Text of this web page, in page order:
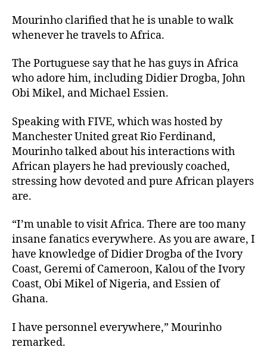
Mourinho clarified that he is unable to walk
whenever he travels to Africa.
The Portuguese say that he has guys in Africa
who adore him, including Didier Drogba, John
Obi Mikel, and Michael Essien.
Speaking with FIVE, which was hosted by
Manchester United great Rio Ferdinand,
Mourinho talked about his interactions with
African players he had previously coached,
stressing how devoted and pure African players
are.
“I’m unable to visit Africa. There are too many
insane fanatics everywhere. As you are aware, I
have knowledge of Didier Drogba of the Ivory
Coast, Geremi of Cameroon, Kalou of the Ivory
Coast, Obi Mikel of Nigeria, and Essien of
Ghana.
I have personnel everywhere,” Mourinho
remarked.